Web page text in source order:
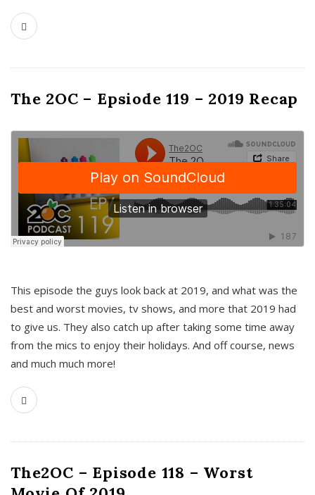
The 2OC – Epsiode 119 – 2019 Recap
This episode the guys look back at 2019, and what was the
best and worst movies, tv shows, and more that 2019 had
to give us. They also catch up after taking some time away
from the mics to enjoy their holidays. And off course, news
and much much more!
The2OC – Episode 118 – Worst